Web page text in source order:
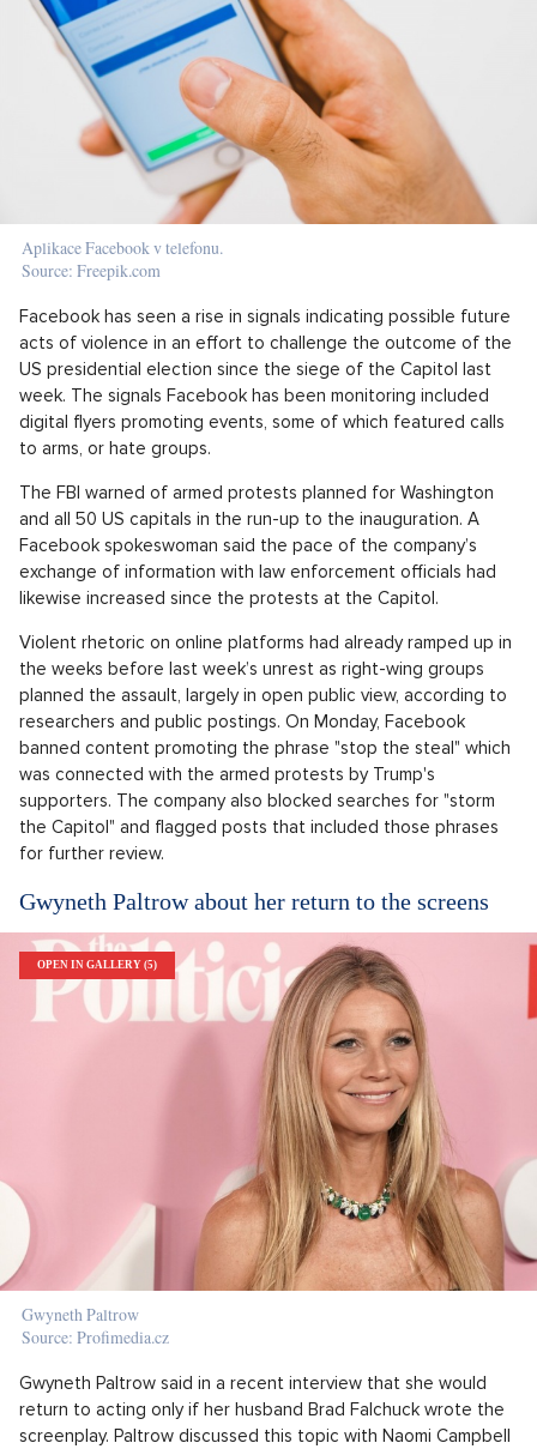
Aplikace Facebook v telefonu.
Source: Freepik.com
Facebook has seen a rise in signals indicating possible future
acts of violence in an effort to challenge the outcome of the
US presidential election since the siege of the Capitol last
week. The signals Facebook has been monitoring included
digital flyers promoting events, some of which featured calls
to arms, or hate groups.
The FBI warned of armed protests planned for Washington
and all 50 US capitals in the run-up to the inauguration. A
Facebook spokeswoman said the pace of the company’s
exchange of information with law enforcement officials had
likewise increased since the protests at the Capitol.
Violent rhetoric on online platforms had already ramped up in
the weeks before last week’s unrest as right-wing groups
planned the assault, largely in open public view, according to
researchers and public postings. On Monday, Facebook
banned content promoting the phrase "stop the steal" which
was connected with the armed protests by Trump's
supporters. The company also blocked searches for "storm
the Capitol" and flagged posts that included those phrases
for further review.
Gwyneth Paltrow about her return to the screens
OPEN IN GALLERY (5)
Gwyneth Paltrow
Source: Profimedia.cz
Gwyneth Paltrow said in a recent interview that she would
return to acting only if her husband Brad Falchuck wrote the
screenplay. Paltrow discussed this topic with Naomi Campbell